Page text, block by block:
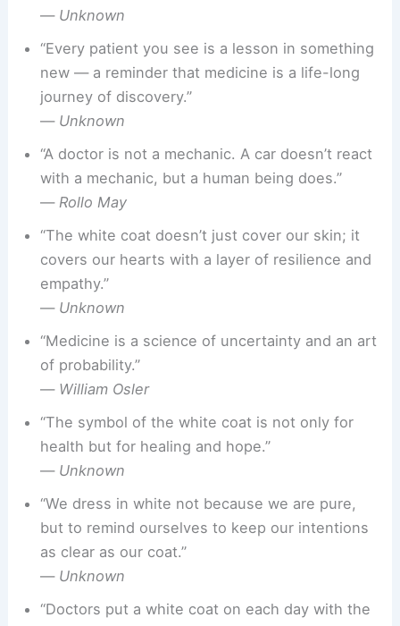
— Unknown
“Every patient you see is a lesson in something
new — a reminder that medicine is a life-long
journey of discovery.”
— Unknown
“A doctor is not a mechanic. A car doesn’t react
with a mechanic, but a human being does.”
—Rollo May
“The white coat doesn’t just cover our skin; it
covers our hearts with a layer of resilience and
empathy.”
— Unknown
“Medicine is a science of uncertainty and an art
of probability.”
— William Osler
“The symbol of the white coat is not only for
health but for healing and hope.”
— Unknown
“We dress in white not because we are pure,
but to remind ourselves to keep our intentions
as clear as our coat.”
— Unknown
“Doctors put a white coat on each day with the